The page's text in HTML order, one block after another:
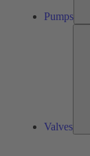
Pumps
Valves